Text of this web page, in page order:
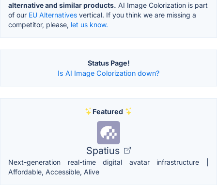
alternative and similar products. AI Image Colorization is part
of our EU Alternatives vertical. If you think we are missing a
competitor, please, let us know.
Status Page!
Is AI Image Colorization down?
Featured
Spatius
Next-generation real-time digital avatar infrastructure |
Affordable, Accessible, Alive